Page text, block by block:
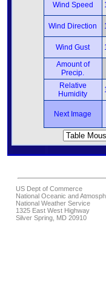
Wind Speed
Wind Direction
Wind Gust
Amount of
Precip.
Relative
Humidity
Next Image
US Dept of Commerce
National Oceanic and
National Weather Service
1325 East West Highway
Silver Spring, MD 20910